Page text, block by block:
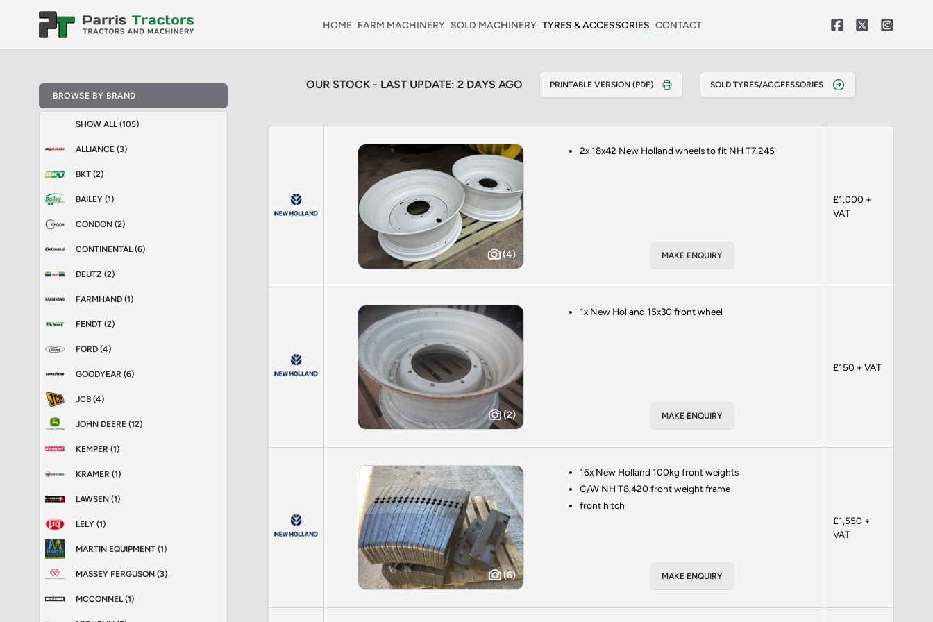
HOME FARM MACHINERY SOLD MACHINERY TYRES & ACCESSORIES CONTACT
BROWSE BY BRAND
SHOW ALL (105)
ALLIANCE (3)
BKT (2)
BAILEY (1)
CONDON (2)
CONTINENTAL (6)
DEUTZ (2)
FARMHAND (1)
FENDT (2)
FORD (4)
GOODYEAR (6)
JCB (4)
JOHN DEERE (12)
KEMPER (1)
KRAMER (1)
LAWSEN (1)
LELY (1)
MARTIN EQUIPMENT (1)
MASSEY FERGUSON (3)
MCCONNEL (1)
OUR STOCK - LAST UPDATE: 2 DAYS AGO PRINTABLE VERSION (PDF) SOLD TYRES/ACCEESSORIES
(4)
2x 18x42 New Holland wheels to fit NH T7.245
MAKE ENQUIRY
£1,000 +
VAT
(2)
1x New Holland 15x30 front wheel
MAKE ENQUIRY
£150 + VAT
(6)
16x New Holland 100kg front weights
C/W NH T8.420 front weight frame
front hitch
MAKE ENQUIRY
£1,550 +
VAT